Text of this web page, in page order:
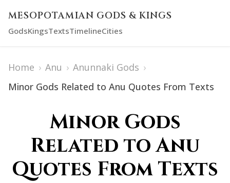
MESOPOTAMIAN GODS & KINGS
GodsKingsTextsTimelineCities
Home › Anu › Anunnaki Gods ›
Minor Gods Related to Anu Quotes From Texts
Minor Gods
Related to Anu
Quotes From Texts